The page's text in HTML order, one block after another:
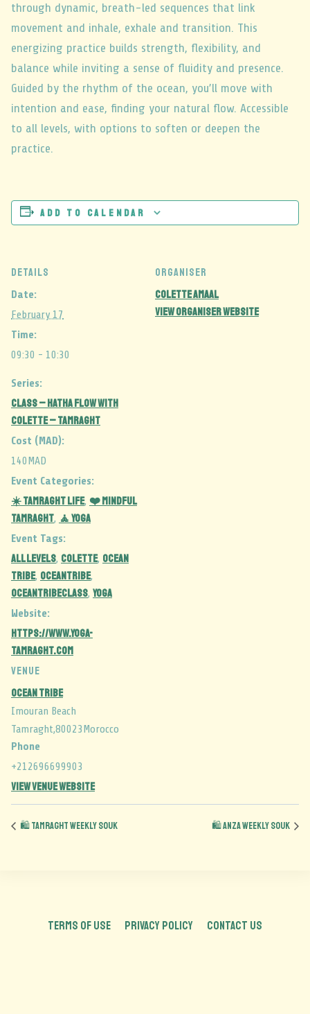
through dynamic, breath-led sequences that link
movement and inhale, exhale and transition. This
energizing practice builds strength, flexibility, and
balance while inviting a sense of fluidity and presence.
Guided by the rhythm of the ocean, you’ll move with
intention and ease, finding your natural flow. Accessible
to all levels, with options to soften or deepen the
practice.
Add to calendar
DETAILS
Date:
February 17
Time:
09:30 - 10:30
Series:
CLASS – Hatha Flow with
Colette – Tamraght
Cost (MAD):
140MAD
Event Categories:
☀️ Tamraght Life, ❤️ Mindful
Tamraght, 🧘 Yoga
Event Tags:
ALL LEVELS, colette, ocean
tribe, oceantribe,
oceantribeclass, YOGA
Website:
https://www.yoga-
tamraght.com
VENUE
Ocean Tribe
Imouran Beach
Tamraght,80023Morocco
Phone
+212696699903
View Venue Website
ORGANISER
Colette Amaal
View Organiser Website
🛍️ Tamraght Weekly Souk 🛍️ Anza Weekly Souk
TERMS OF USE PRIVACY POLICY CONTACT US